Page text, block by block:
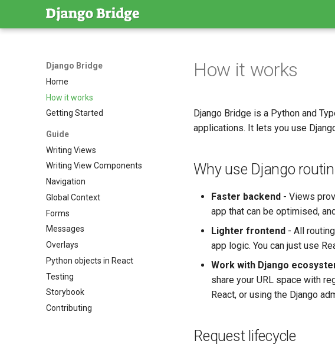
Django Bridge
Home
How it works
Getting Started
Guide
Writing Views
Writing View Components
Navigation
Global Context
Forms
Messages
Overlays
Python objects in React
Testing
Storybook
Contributing
How it works
Django Bridge is a Python and
applications. It lets you use
Why use Django
Faster backend - Views
app that can be optimised,
Lighter frontend - All
app logic. You can just use
Work with Django
share your URL space with
React, or using the Django
Request lifecycle